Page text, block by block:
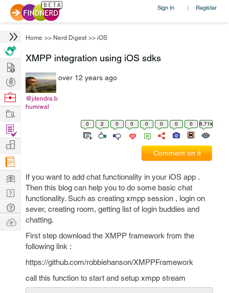
Sign In | Register
Home >> Nerd Digest >> iOS
XMPP integration using iOS sdks
@jitendra.b
humiwal
over 12 years ago
0 2 0 0 0 0 0 0 6.71k
Comment on it
If you want to add chat functionality in your iOS app .
Then this blog can help you to do some basic chat
functionality. Such as creating xmpp session , login on
sever, creating room, getting list of login buddies and
chatting.
First step download the XMPP framework from the
following link :
https://github.com/robbiehanson/XMPPFramework
call this function to start and setup xmpp stream
Hire
Post
Projects
Browse
Work
Find
Projects
Manage
Company
Learn
Nerd
Digest
Tech
Q & A
Ask